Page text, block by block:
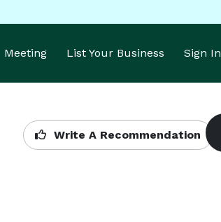
Meeting List Your Business Sign In
Write A Recommendation